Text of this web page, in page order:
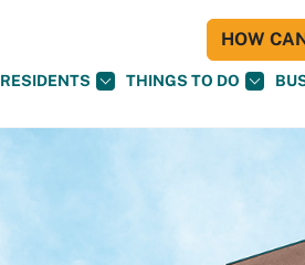
RESIDENTS THINGS TO DO
HOW